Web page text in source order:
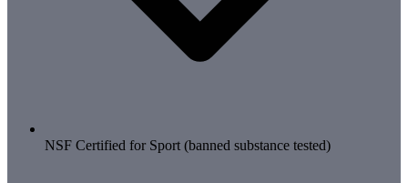
NSF Certified for Sport (banned substance tested)